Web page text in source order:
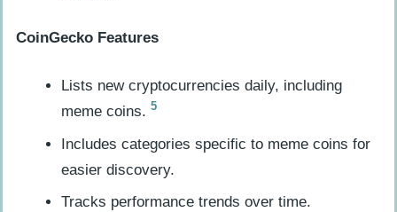
CoinGecko Features
Lists new cryptocurrencies daily, including
meme coins. 5
Includes categories specific to meme coins for
easier discovery.
Tracks performance trends over time.